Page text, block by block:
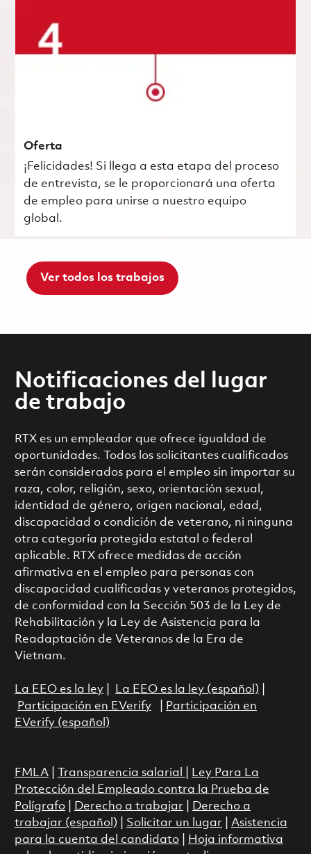
Oferta
¡Felicidades! Si llega a esta etapa del proceso
de entrevista, se le proporcionará una oferta
de empleo para unirse a nuestro equipo
global.
Ver todos los trabajos
Notificaciones del lugar
de trabajo
RTX es un empleador que ofrece igualdad de
oportunidades. Todos los solicitantes cualificados
serán considerados para el empleo sin importar su
raza, color, religión, sexo, orientación sexual,
identidad de género, origen nacional, edad,
discapacidad o condición de veterano, ni ninguna
otra categoría protegida estatal o federal
aplicable. RTX ofrece medidas de acción
afirmativa en el empleo para personas con
discapacidad cualificadas y veteranos protegidos,
de conformidad con la Sección 503 de la Ley de
Rehabilitación y la Ley de Asistencia para la
Readaptación de Veteranos de la Era de
Vietnam.
La EEO es la ley| La EEO es la ley (español)
Participación en EVerify|
Participación en
EVerify (español)
FMLA| Transparencia salarial
Ley Para La
Protección del Empleado contra la Prueba de
Polígrafo| Derecho a trabajar
Derecho a
trabajar (español)
Solicitar un lugar
Asistencia
para la cuenta del candidato|
Hoja informativa